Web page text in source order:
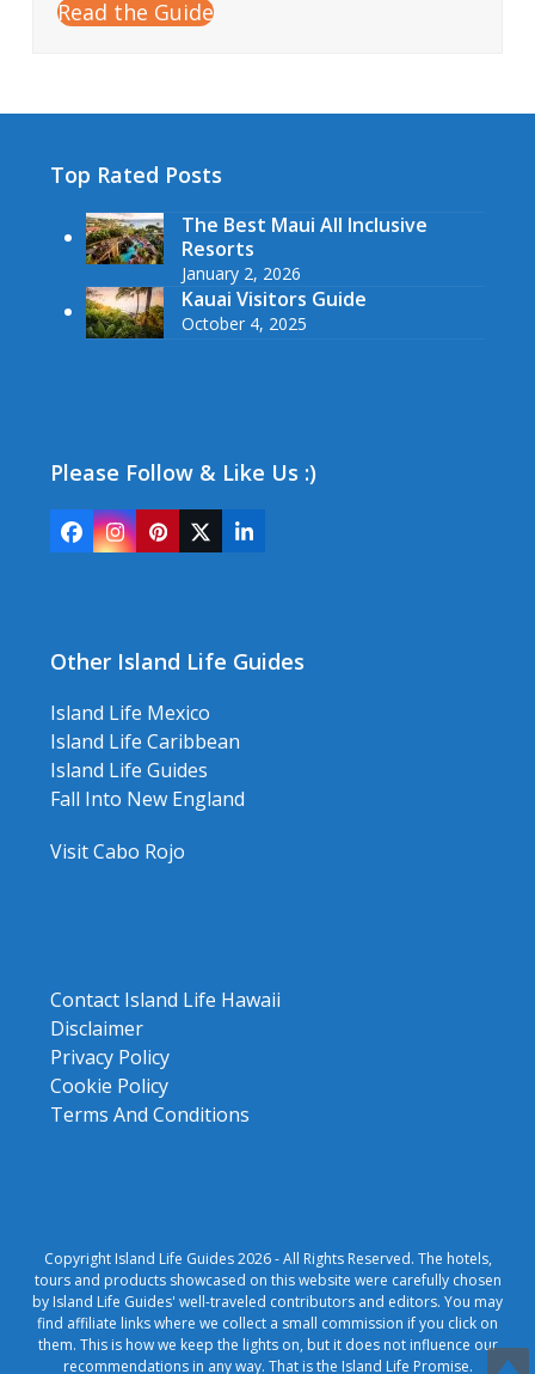
Read the Guide
Top Rated Posts
The Best Maui All Inclusive
Resorts
January 2, 2026
Kauai Visitors Guide
October 4, 2025
Please Follow & Like Us :)
Facebook
Instagram
Pinterest
Twitter
(deprecated)
LinkedIn
Other Island Life Guides
Island Life Mexico
Island Life Caribbean
Island Life Guides
Fall Into New England
Visit Cabo Rojo
Contact Island Life Hawaii
Disclaimer
Privacy Policy
Cookie Policy
Terms And Conditions
Copyright Island Life Guides 2026 - All Rights Reserved. The hotels,
tours and products showcased on this website were carefully chosen
by Island Life Guides' well-traveled contributors and editors. You may
find affiliate links where we collect a small commission if you click on
them. This is how we keep the lights on, but it does not influence our
recommendations in any way. That is the Island Life Promise.